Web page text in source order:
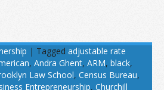
| Tagged adjustable rate
, Andra Ghent, ARM, black,
Law School, Census Bureau,
Entrepreneurship, Churchill